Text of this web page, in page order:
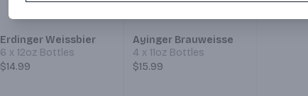
Erdinger Weissbier
6 x 12oz Bottles
$14.99
Ayinger Brauweisse
4 x 11oz Bottles
$15.99